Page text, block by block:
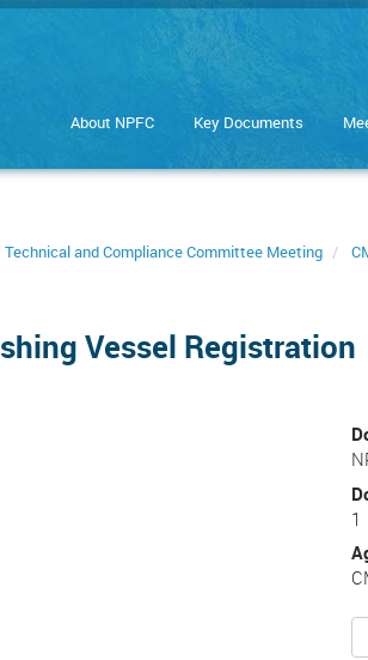
About NPFC Key Documents
Technical and Compliance Committee Meeting
Vessel Registration
1